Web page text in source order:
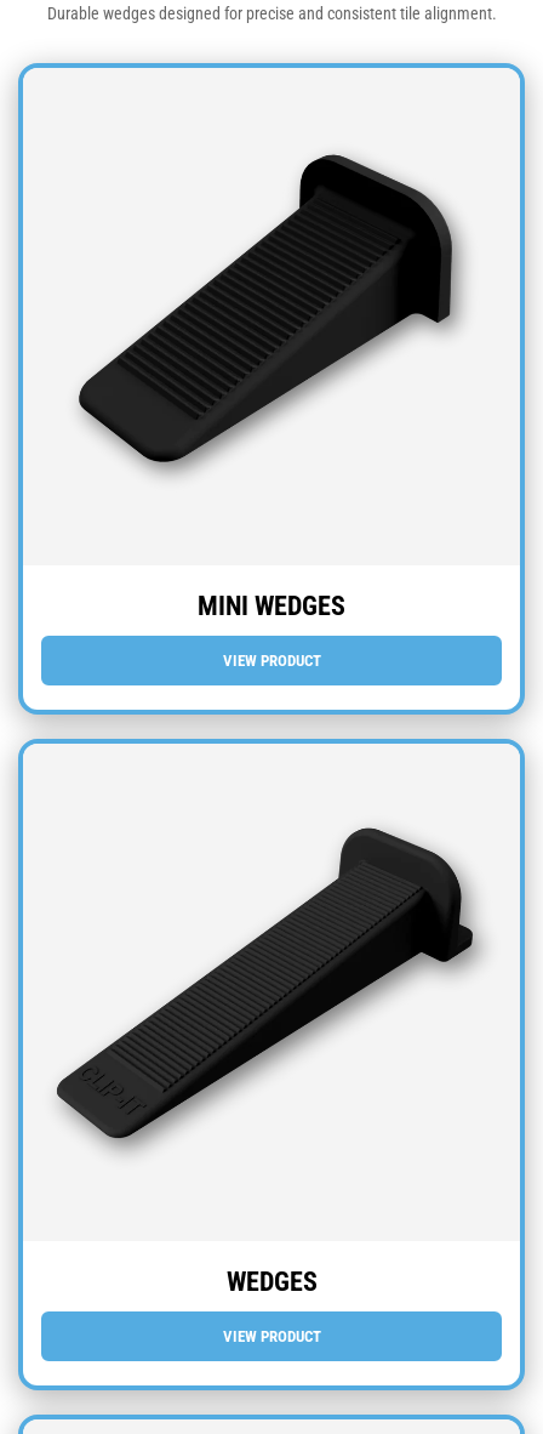
Durable wedges designed for precise and consistent tile alignment.
MINI WEDGES
VIEW PRODUCT
WEDGES
VIEW PRODUCT